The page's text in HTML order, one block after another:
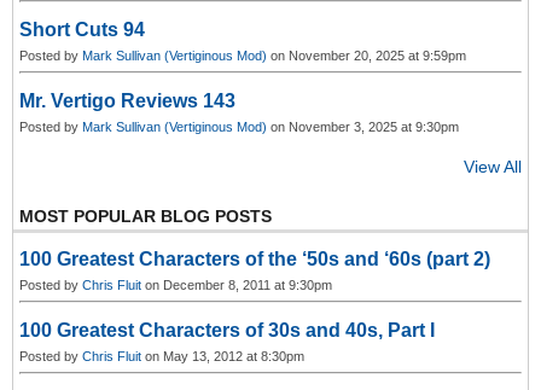
Short Cuts 94
Posted by Mark Sullivan (Vertiginous Mod) on November 20, 2025 at 9:59pm
Mr. Vertigo Reviews 143
Posted by Mark Sullivan (Vertiginous Mod) on November 3, 2025 at 9:30pm
View All
MOST POPULAR BLOG POSTS
100 Greatest Characters of the ‘50s and ‘60s (part 2)
Posted by Chris Fluit on December 8, 2011 at 9:30pm
100 Greatest Characters of 30s and 40s, Part I
Posted by Chris Fluit on May 13, 2012 at 8:30pm